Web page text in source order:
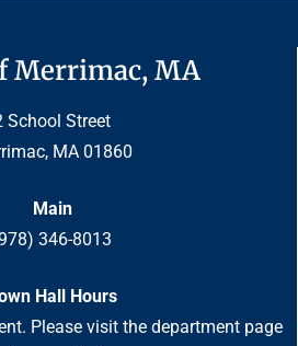
Merrimac, MA
School Street
MA 01860
Main
346-8013
Hall Hours
Please visit the department page